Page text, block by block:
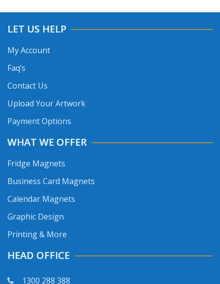
LET US HELP
My Account
Faq’s
Contact Us
Upload Your Artwork
Payment Options
WHAT WE OFFER
Fridge Magnets
Business Card Magnets
Calendar Magnets
Graphic Design
Printing & More
HEAD OFFICE
1300 288 388